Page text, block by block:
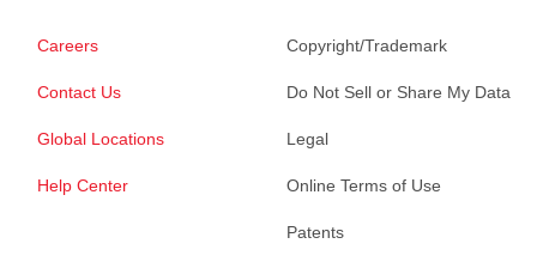
Careers
Contact Us
Global Locations
Help Center
Copyright/Trademark
Do Not Sell or Share My Data
Legal
Online Terms of Use
Patents